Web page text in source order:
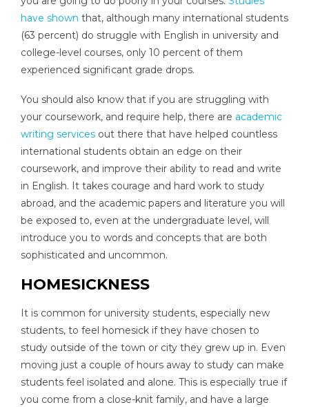
have shown that, although many international students
(63 percent) do struggle with English in university and
college-level courses, only 10 percent of them
experienced significant grade drops.
You should also know that if you are struggling with
your coursework, and require help, there are academic
writing services out there that have helped countless
international students obtain an edge on their
coursework, and improve their ability to read and write
in English. It takes courage and hard work to study
abroad, and the academic papers and literature you will
be exposed to, even at the undergraduate level, will
introduce you to words and concepts that are both
sophisticated and uncommon.
HOMESICKNESS
It is common for university students, especially new
students, to feel homesick if they have chosen to
study outside of the town or city they grew up in. Even
moving just a couple of hours away to study can make
students feel isolated and alone. This is especially true if
you come from a close-knit family, and have a large